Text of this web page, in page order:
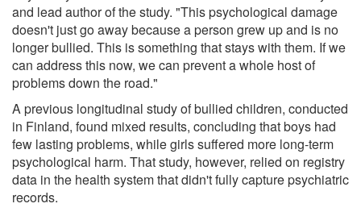
and lead author of the study. "This psychological damage
doesn't just go away because a person grew up and is no
longer bullied. This is something that stays with them. If we
can address this now, we can prevent a whole host of
problems down the road."
A previous longitudinal study of bullied children, conducted
in Finland, found mixed results, concluding that boys had
few lasting problems, while girls suffered more long-term
psychological harm. That study, however, relied on registry
data in the health system that didn't fully capture psychiatric
records.